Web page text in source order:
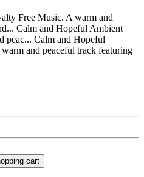
Free Music. A warm and
Calm and Hopeful Ambient
peac... Calm and Hopeful
and peaceful track featuring